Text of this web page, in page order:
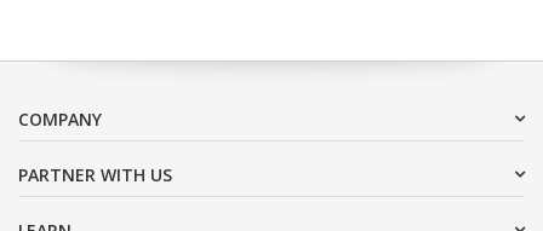
COMPANY
PARTNER WITH US